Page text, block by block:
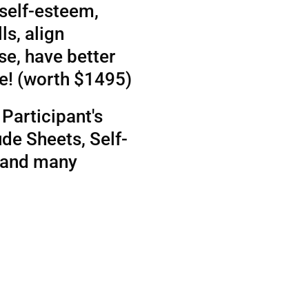
esteem,
align
have better
(worth $1495)
Sheets, Self-
many